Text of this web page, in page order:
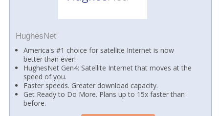
HughesNet
America's #1 choice for satellite Internet is now
better than ever!
HughesNet Gen4: Satellite Internet that moves at the
speed of you.
Faster speeds. Greater download capacity.
Get Ready to Do More. Plans up to 15x faster than
before.